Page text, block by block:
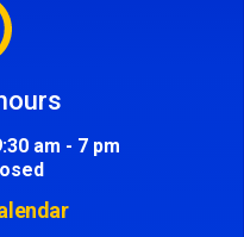
am - 7 pm